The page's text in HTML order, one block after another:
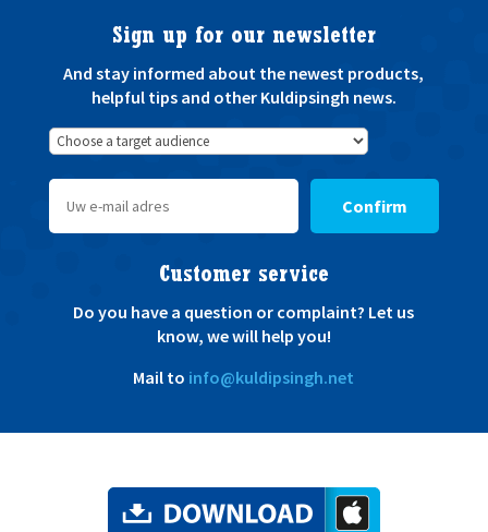
Sign up for our newsletter
And stay informed about the newest products,
helpful tips and other Kuldipsingh news.
Confirm
Customer service
Do you have a question or complaint? Let us
know, we will help you!
Mail to info@kuldipsingh.net